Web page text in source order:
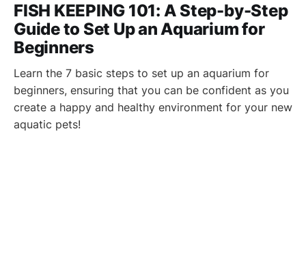
FISH KEEPING 101: A Step-by-Step
Guide to Set Up an Aquarium for
Beginners
Learn the 7 basic steps to set up an aquarium for
beginners, ensuring that you can be confident as you
create a happy and healthy environment for your new
aquatic pets!